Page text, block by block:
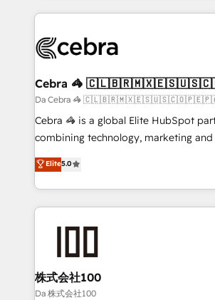
100+ seamless migrations from 15+
implementations, and 5,000+ pages ✨
CS: 245% organic growth & +751%
full-funnel HubSpot project ✨ CS:
boost with a new HubSpot site Recognized leaders:
🏆 HubSpot Platform Migration
Inbound Campaign of the Year 🏆 Gold
Award for Best Website 🌟
Cebra 🦓
Da Cebra 🦓
Cebra 🦓 is a global Elite HubSpot
combining technology, marketing
expertise across Latin America and
Europe, with teams across 7 countries.
we combine local insight with
help businesses grow through
end solutions that integrate CRM, AI
inbound and loop marketing, content,
creativity. Our multicultural team
Elite5.0
株式会社100
Da 株式会社100